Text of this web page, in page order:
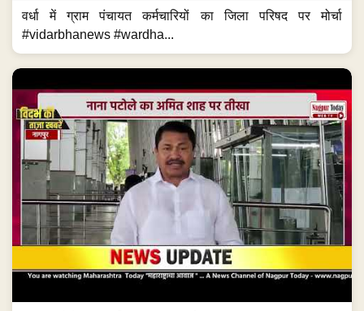
वर्धा में ग्राम पंचायत कर्मचारियों का जिला परिषद पर मोर्चा
#vidarbhanews #wardha...